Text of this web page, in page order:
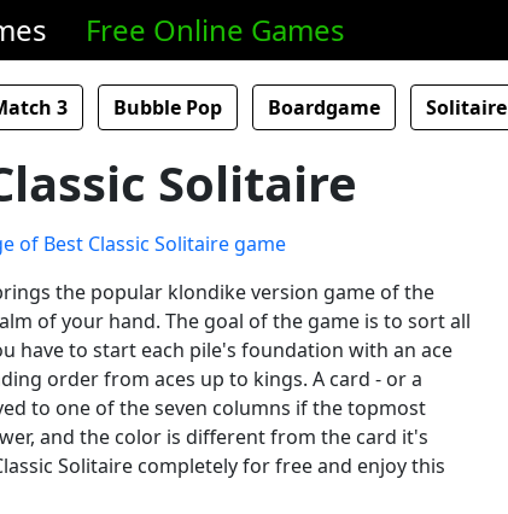
Free Online Games
3 Bubble Pop Boardgame Solitaire
Solitaire
the popular klondike version game of the
of your hand. The goal of the game is to sort all
have to start each pile's foundation with an ace
order from aces up to kings. A card - or a
to one of the seven columns if the topmost
and the color is different from the card it's
Solitaire completely for free and enjoy this